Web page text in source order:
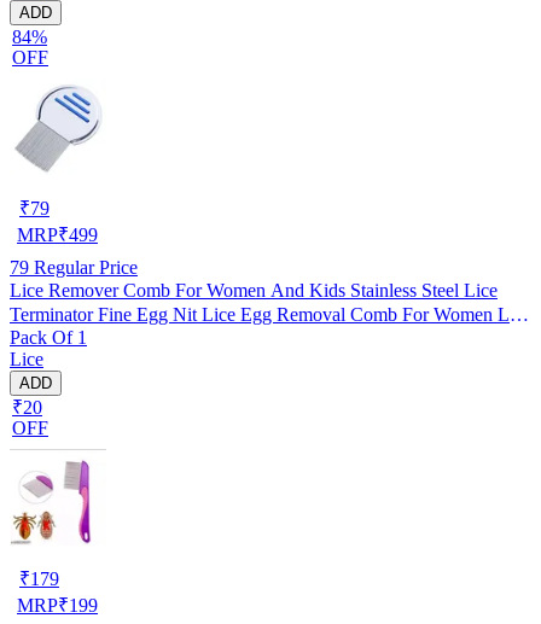
ADD
84%
OFF
₹79
MRP₹499
79 Regular Price
Lice Remover Comb For Women And Kids Stainless Steel Lice
Terminator Fine Egg Nit Lice Egg Removal Comb For Women Lice
Comb Hair Women Scalp Louse And Eggs Remover, pack of 1
Pack Of 1
Lice
ADD
₹20
OFF
₹179
MRP₹199